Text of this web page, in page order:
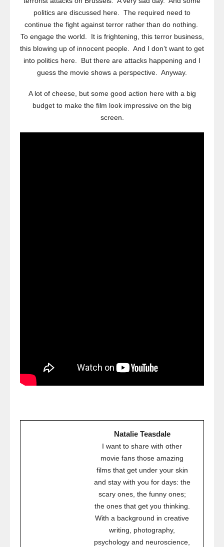
politics are discussed here. The required need to
continue the fight against terror rather than do nothing.
To engage the world. It is frightening, this terror business,
this blowing up of innocent people. And I don’t want to get
into politics here. But there are attacks happening and I
guess the movie shows a perspective. Anyway.
A lot of cheese, but some good action here with a big
budget to make the film look impressive on the big
screen.
Natalie Teasdale
I want to share with other
movie fans those amazing
films that get under your skin
and stay with you for days: the
scary ones, the funny ones;
the ones that get you thinking.
With a background in creative
writing, photography,
psychology and neuroscience,